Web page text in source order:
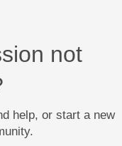
not
help, or start a new